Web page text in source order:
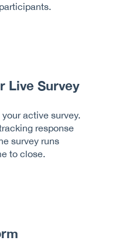
Live Survey
active survey.
response
survey runs
to close.